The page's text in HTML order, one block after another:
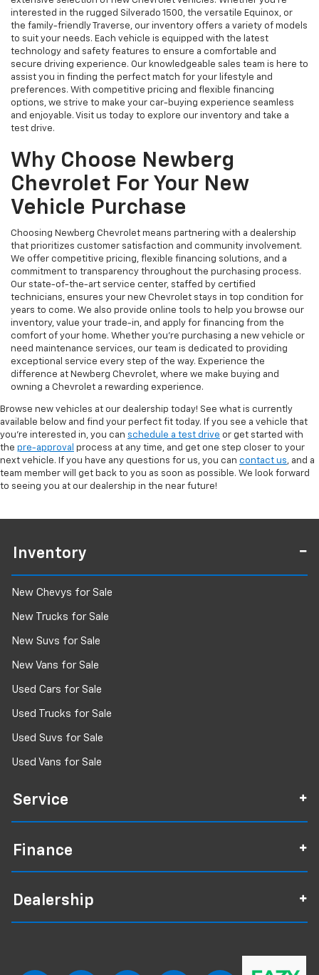
interested in the rugged Silverado 1500, the versatile Equinox, or
the family-friendly Traverse, our inventory offers a variety of models
to suit your needs. Each vehicle is equipped with the latest
technology and safety features to ensure a comfortable and
secure driving experience. Our knowledgeable sales team is here to
assist you in finding the perfect match for your lifestyle and
preferences. With competitive pricing and flexible financing
options, we strive to make your car-buying experience seamless
and enjoyable. Visit us today to explore our inventory and take a
test drive.
Why Choose Newberg
Chevrolet For Your New
Vehicle Purchase
Choosing Newberg Chevrolet means partnering with a dealership
that prioritizes customer satisfaction and community involvement.
We offer competitive pricing, flexible financing solutions, and a
commitment to transparency throughout the purchasing process.
Our state-of-the-art service center, staffed by certified
technicians, ensures your new Chevrolet stays in top condition for
years to come. We also provide online tools to help you browse our
inventory, value your trade-in, and apply for financing from the
comfort of your home. Whether you're purchasing a new vehicle or
need maintenance services, our team is dedicated to providing
exceptional service every step of the way. Experience the
difference at Newberg Chevrolet, where we make buying and
owning a Chevrolet a rewarding experience.
Browse new vehicles at our dealership today! See what is currently
available below and find your perfect fit today. If you see a vehicle that
you're interested in, you can schedule a test drive or get started with
the pre-approval process at any time, and get one step closer to your
next vehicle. If you have any questions for us, you can contact us, and a
team member will get back to you as soon as possible. We look forward
to seeing you at our dealership in the near future!
Inventory
New Chevys for Sale
New Trucks for Sale
New Suvs for Sale
New Vans for Sale
Used Cars for Sale
Used Trucks for Sale
Used Suvs for Sale
Used Vans for Sale
Service
Finance
Dealership